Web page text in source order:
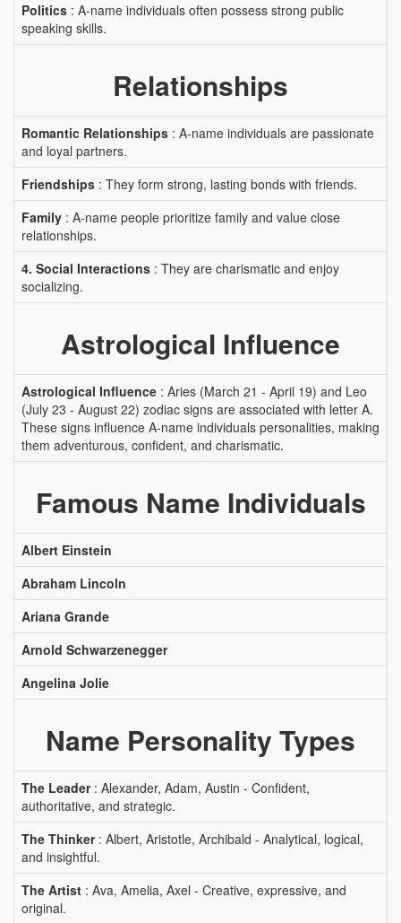
Politics : A-name individuals often possess strong public
speaking skills.
Relationships
Romantic Relationships : A-name individuals are passionate
and loyal partners.
Friendships : They form strong, lasting bonds with friends.
Family : A-name people prioritize family and value close
relationships.
4. Social Interactions : They are charismatic and enjoy
socializing.
Astrological Influence
Astrological Influence : Aries (March 21 - April 19) and Leo
(July 23 - August 22) zodiac signs are associated with letter A.
These signs influence A-name individuals personalities, making
them adventurous, confident, and charismatic.
Famous Name Individuals
Albert Einstein
Abraham Lincoln
Ariana Grande
Arnold Schwarzenegger
Angelina Jolie
Name Personality Types
The Leader: Alexander, Adam, Austin - Confident,
authoritative, and strategic.
The Thinker: Albert, Aristotle, Archibald - Analytical, logical,
and insightful.
The Artist : Ava, Amelia, Axel - Creative, expressive, and
original.